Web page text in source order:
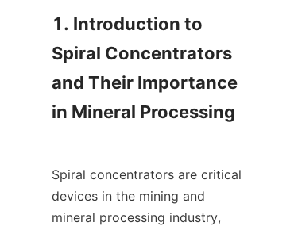
1. Introduction to
Spiral Concentrators
and Their Importance
in Mineral Processing
Spiral concentrators are critical
devices in the mining and
mineral processing industry,